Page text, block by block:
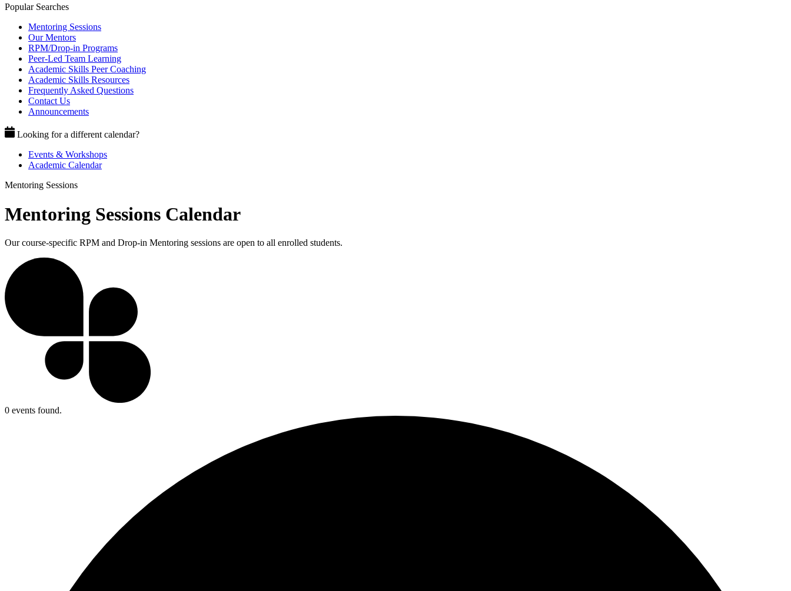
Popular Searches
Mentoring Sessions
Our Mentors
RPM/Drop-in Programs
Peer-Led Team Learning
Academic Skills Peer Coaching
Academic Skills Resources
Frequently Asked Questions
Contact Us
Announcements
Looking for a different calendar?
Events & Workshops
Academic Calendar
Mentoring Sessions
Mentoring Sessions Calendar
Our course-specific RPM and Drop-in Mentoring sessions are open to all enrolled students.
0 events found.